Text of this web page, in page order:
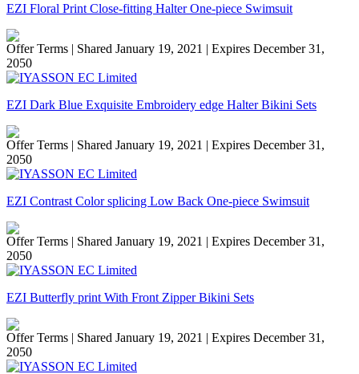
EZI Floral Print Close-fitting Halter One-piece Swimsuit
Offer Terms | Shared January 19, 2021 | Expires December 31,
2050
EZI Dark Blue Exquisite Embroidery edge Halter Bikini Sets
Offer Terms | Shared January 19, 2021 | Expires December 31,
2050
EZI Contrast Color splicing Low Back One-piece Swimsuit
Offer Terms | Shared January 19, 2021 | Expires December 31,
2050
EZI Butterfly print With Front Zipper Bikini Sets
Offer Terms | Shared January 19, 2021 | Expires December 31,
2050